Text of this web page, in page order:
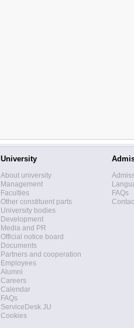
University
About university
Management
Faculties
Other constituent parts
University bodies
Development
Media and PR
Official notice board
Documents
Partners and cooperation
Employees
Alumni
Careers
Calendar
FAQs
ServiceDesk JU
Cookies
FAQs